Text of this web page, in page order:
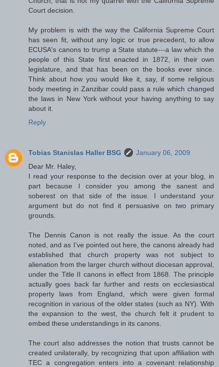
Court decision.
My problem is with the way the California Supreme Court
has seen fit, without any logic or true precedent, to allow
ECUSA's canons to trump a State statute---a law which the
people of this State first enacted in 1872, in their own
legislature, and that has been on the books ever since.
Think about how you would like it, say, if some religious
body meeting in Zanzibar could pass a rule which changed
the laws in New York without your having anything to say
about it.
Reply
Tobias Stanislas Haller BSG
January 06, 2009
Dear Mr. Haley,
I read your response to the decision over at your blog, in
part because I consider you among the sanest and
soberest on that side of the issue. I understand your
argument but do not find it persuasive on two primary
grounds.
The Dennis Canon is not really the issue. As the court
noted, and as I've pointed out here, the canons already had
established that church property was not subject to
alienation from the larger church without diocesan approval,
under the Title II canons in effect from 1868. The principle
actually goes back far further and rests on ecclesiastical
property laws from England, which were given formal
recognition in various of the older states (such as NY). With
the expansion to the west, the church felt it prudent to
embed these understandings in its canons.
The court also addresses the notion that trusts cannot be
created unilaterally, by recognizing that upon affiliation with
TEC a congregation enters into a covenant relationship